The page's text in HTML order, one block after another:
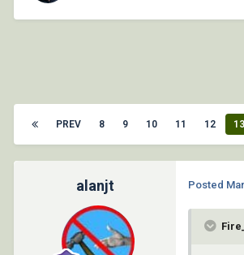
PREV 8 9 10 11 12 13
alanjt Posted